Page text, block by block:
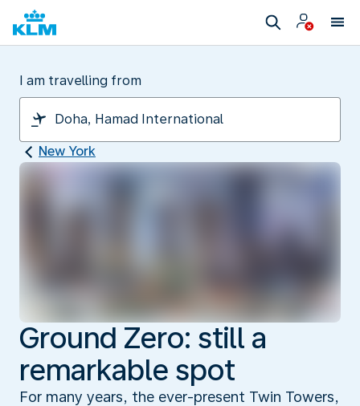
I am travelling from
New York
Ground Zero: still a
remarkable spot
For many years, the ever-present Twin Towers,